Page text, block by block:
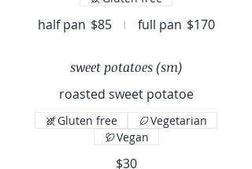
half pan $85 full pan $170
sweet potatoes (sm)
roasted sweet potatoe
$30
Gluten free
Vegetarian
Vegan